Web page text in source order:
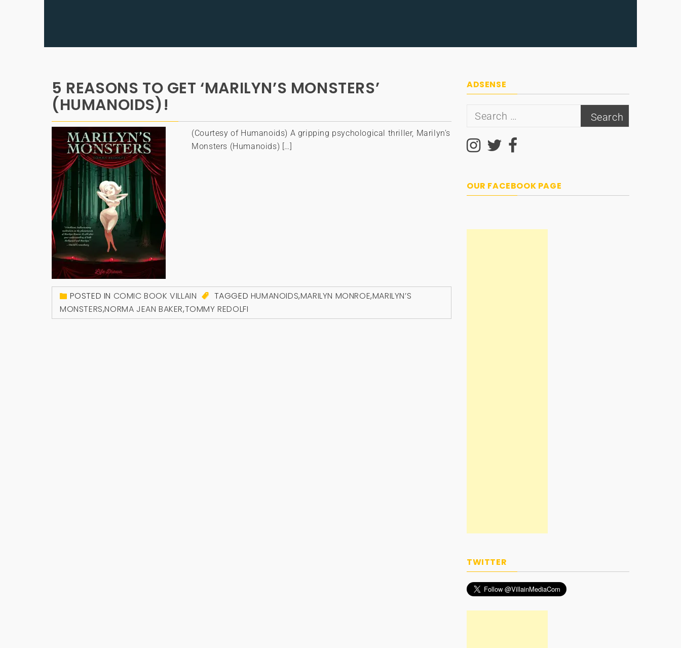
5 REASONS TO GET ‘MARILYN’S MONSTERS’
(HUMANOIDS)!
(Courtesy of Humanoids) A gripping psychological thriller, Marilyn’s
Monsters (Humanoids) […]
POSTED IN COMIC BOOK VILLAIN TAGGED HUMANOIDS,MARILYN MONROE,MARILYN’S
MONSTERS,NORMA JEAN BAKER,TOMMY REDOLFI
ADSENSE
Search
OUR FACEBOOK PAGE
TWITTER